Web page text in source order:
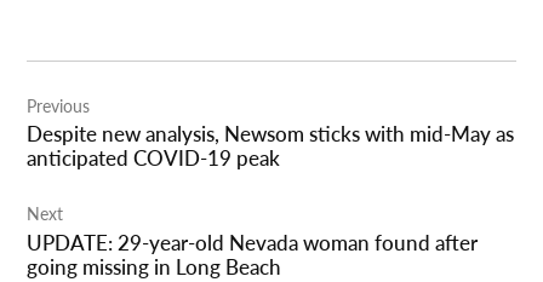
navigation
Previous
Despite new analysis, Newsom sticks with mid-May as
anticipated COVID-19 peak
Next
UPDATE: 29-year-old Nevada woman found after
going missing in Long Beach